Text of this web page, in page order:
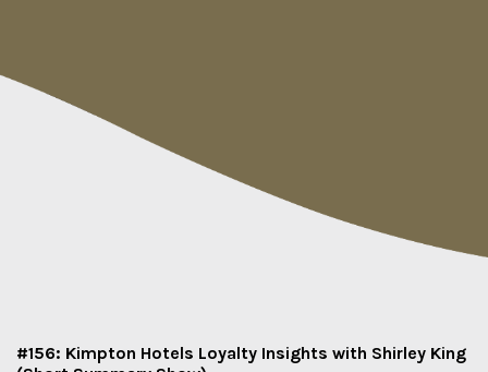
#156: Kimpton Hotels Loyalty Insights with Shirley King